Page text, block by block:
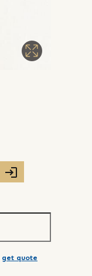
get quote